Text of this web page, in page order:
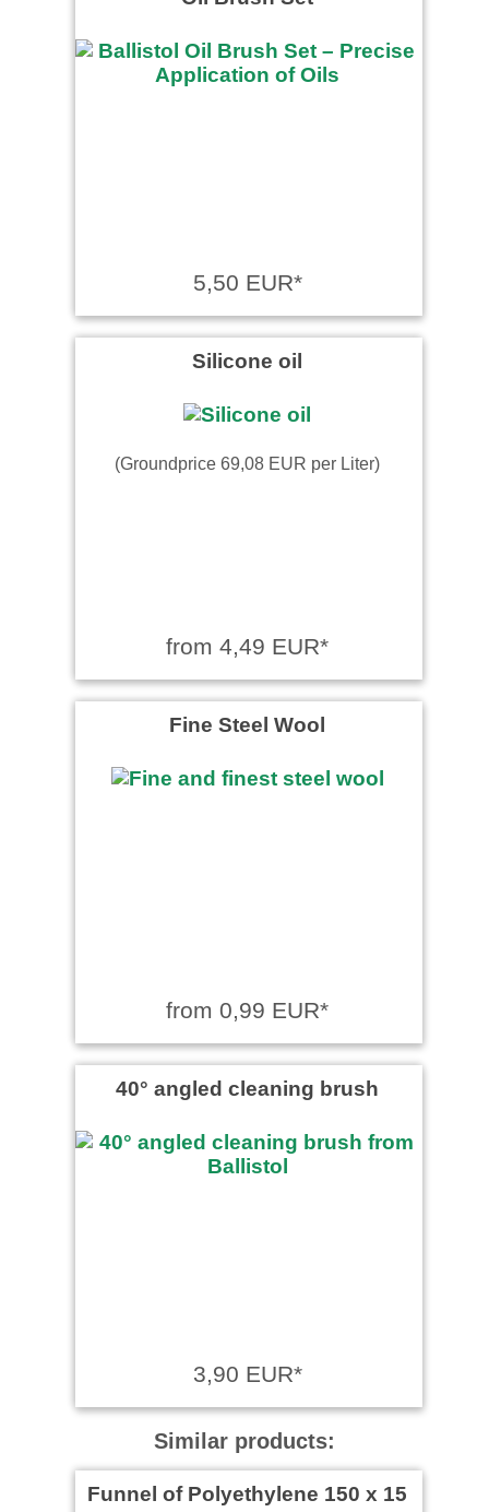
Guter Edelstahltrichter.
5,50 EUR*
Silicone oil
(Groundprice 69,08 EUR per Liter)
from 4,49 EUR*
Fine Steel Wool
from 0,99 EUR*
40° angled cleaning brush
3,90 EUR*
Similar products:
Funnel of Polyethylene 150 x 15